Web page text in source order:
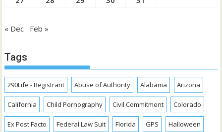
« Dec Feb »
Tags
290Life - Registrant Abuse of Authority Alabama Arizona
California Child Pornography Civil Commitment Colorado
Ex Post Facto Federal Law Suit Florida GPS Halloween